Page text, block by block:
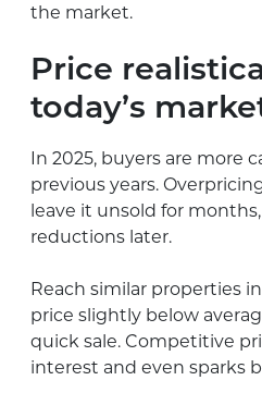
the market.
Price
today’s
In 2025, buyers are more
previous years.
leave it unsold for
reductions later.
Reach similar properties
price slightly below
quick sale. Competitive
interest and even sparks